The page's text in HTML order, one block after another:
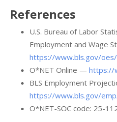
References
U.S. Bureau of Labor
Employment and Wage
https://www.bls.gov/oes/
O*NET Online — https://
BLS Employment
https://www.bls.gov/
O*NET-SOC code: 25-